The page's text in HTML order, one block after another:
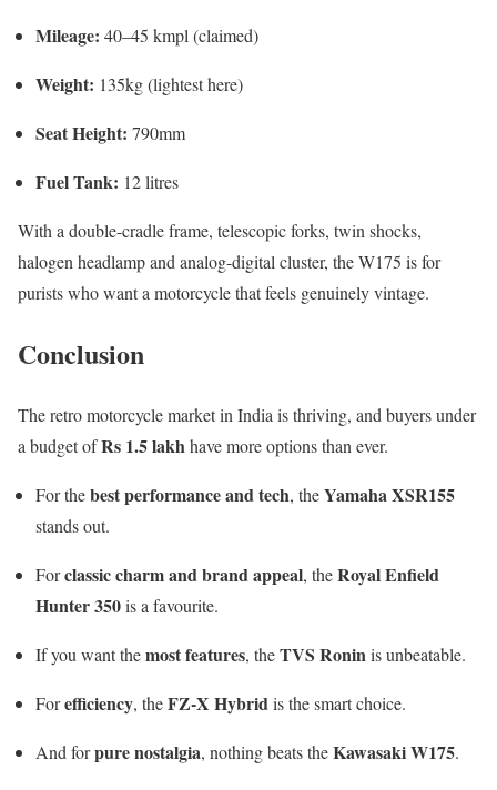
Mileage: 40–45 kmpl (claimed)
Weight: 135kg (lightest here)
Seat Height: 790mm
Fuel Tank: 12 litres
With a double-cradle frame, telescopic forks, twin shocks,
halogen headlamp and analog-digital cluster, the W175 is for
purists who want a motorcycle that feels genuinely vintage.
Conclusion
The retro motorcycle market in India is thriving, and buyers under
a budget ofRs 1.5 lakh have more options than ever.
For thebest performance and tech, theYamaha XSR155
stands out.
Forclassic charm and brand appeal, theRoyal Enfield
Hunter 350is a favourite.
If you want themost features, theTVS Ronin is unbeatable.
Forefficiency, theFZ-X Hybrid is the smart choice.
And forpure nostalgia, nothing beats theKawasaki W175.